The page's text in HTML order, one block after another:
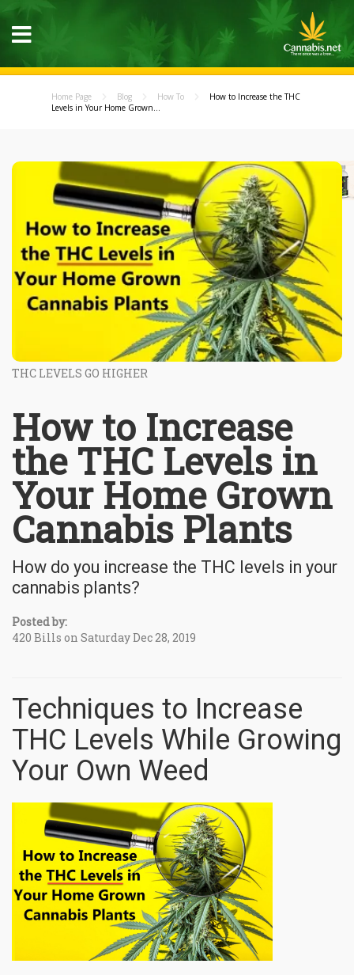
Home Page Blog How To
How to Increase the THC
Levels in Your Home Grown...
THC LEVELS GO HIGHER
How to Increase
the THC Levels in
Your Home Grown
Cannabis Plants
How do you increase the THC levels in your
cannabis plants?
Posted by:
420 Bills on Saturday Dec 28, 2019
Techniques to Increase
THC Levels While Growing
Your Own Weed